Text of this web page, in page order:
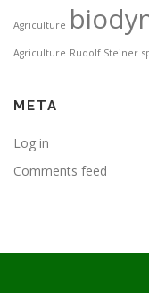
Agriculture
Agriculture Rudolf Steiner
META
Log in
Comments feed